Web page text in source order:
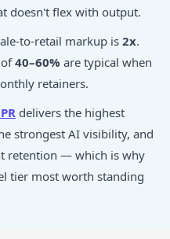
doesn't flex with output.
to-retail markup is 2x.
40–60% are typical when
retainers.
delivers the highest
strongest AI visibility, and
retention — which is why
tier most worth standing